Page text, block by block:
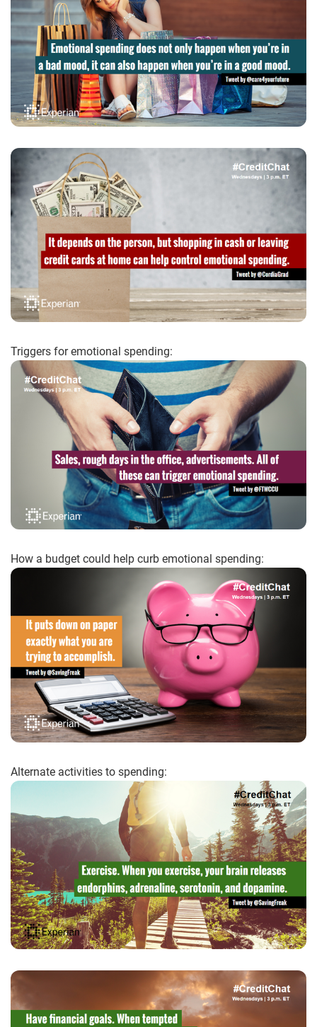
Triggers for emotional spending:
How a budget could help curb emotional spending:
Alternate activities to spending: